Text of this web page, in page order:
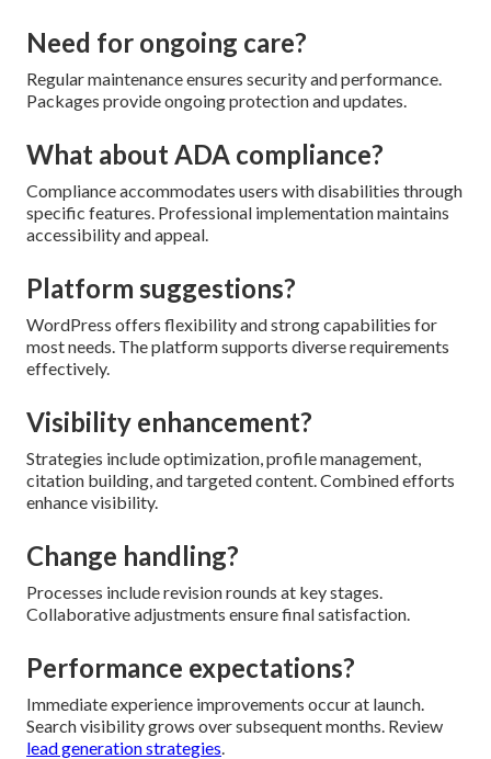
Need for ongoing care?
Regular maintenance ensures security and performance.
Packages provide ongoing protection and updates.
What about ADA compliance?
Compliance accommodates users with disabilities through
specific features. Professional implementation maintains
accessibility and appeal.
Platform suggestions?
WordPress offers flexibility and strong capabilities for
most needs. The platform supports diverse requirements
effectively.
Visibility enhancement?
Strategies include optimization, profile management,
citation building, and targeted content. Combined efforts
enhance visibility.
Change handling?
Processes include revision rounds at key stages.
Collaborative adjustments ensure final satisfaction.
Performance expectations?
Immediate experience improvements occur at launch.
Search visibility grows over subsequent months. Review
lead generation strategies